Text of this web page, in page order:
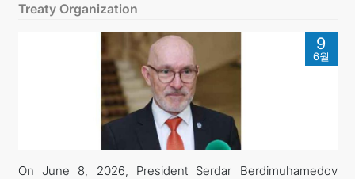
ONLINE CONSULAR REGISTRATION OF CITIZENS
투르크메니스탄
연락처
관광
Treaty Organization
9
6월
On June 8, 2026, President Serdar Berdimuhamedov